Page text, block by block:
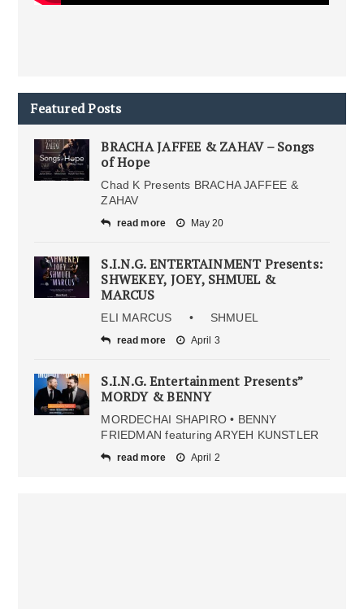
Featured Posts
BRACHA JAFFEE & ZAHAV – Songs
of Hope
Chad K Presents BRACHA JAFFEE &
ZAHAV
read more May 20
S.I.N.G. ENTERTAINMENT Presents:
SHWEKEY, JOEY, SHMUEL &
MARCUS
ELI MARCUS • SHMUEL
read more April 3
S.I.N.G. Entertainment Presents”
MORDY & BENNY
MORDECHAI SHAPIRO • BENNY
FRIEDMAN featuring ARYEH KUNSTLER
read more April 2